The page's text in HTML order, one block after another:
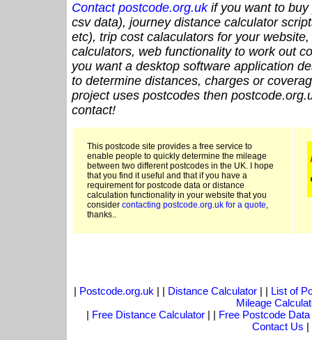
Contact postcode.org.ukif you want to buy
csv data), journey distance calculator
etc), trip cost calaculators for your
calculators, web functionality to work out
you want a desktop software application
to determine distances, charges or
project uses postcodes then
contact!
This postcode site provides a free service to
enable people to quickly determine the mileage
between two different postcodes in the UK. I hope
that you find it useful and that if you have a
requirement for postcode data or distance
calculation functionality in your website that you
consider contacting postcode.org.uk for a quote,
thanks..
| Postcode.org.uk | | Distance Calculator| | List of
Mileage
| Free Distance Calculator | | Free Postcode Data
Contact Us |